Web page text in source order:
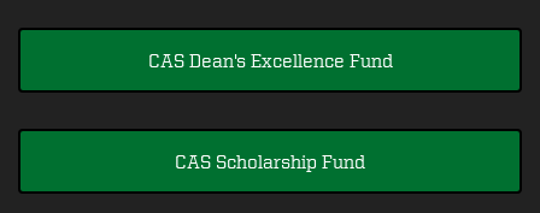
CAS Dean's Excellence Fund
CAS Scholarship Fund